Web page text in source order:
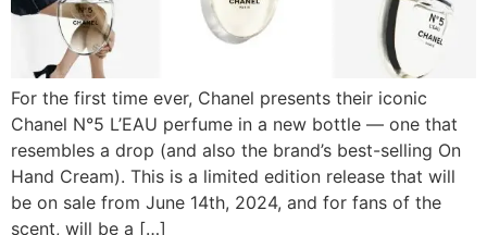
For the first time ever, Chanel presents their iconic
Chanel N°5 L’EAU perfume in a new bottle — one that
resembles a drop (and also the brand’s best-selling On
Hand Cream). This is a limited edition release that will
be on sale from June 14th, 2024, and for fans of the
scent, will be a […]